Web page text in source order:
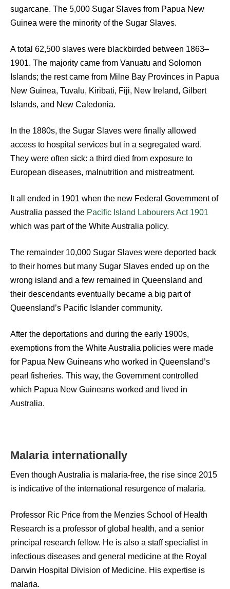
sugarcane. The 5,000 Sugar Slaves from Papua New
Guinea were the minority of the Sugar Slaves.
A total 62,500 slaves were blackbirded between 1863–
1901. The majority came from Vanuatu and Solomon
Islands; the rest came from Milne Bay Provinces in Papua
New Guinea, Tuvalu, Kiribati, Fiji, New Ireland, Gilbert
Islands, and New Caledonia.
In the 1880s, the Sugar Slaves were finally allowed
access to hospital services but in a segregated ward.
They were often sick: a third died from exposure to
European diseases, malnutrition and mistreatment.
It all ended in 1901 when the new Federal Government of
Australia passed the Pacific Island Labourers Act 1901
which was part of the White Australia policy.
The remainder 10,000 Sugar Slaves were deported back
to their homes but many Sugar Slaves ended up on the
wrong island and a few remained in Queensland and
their descendants eventually became a big part of
Queensland’s Pacific Islander community.
After the deportations and during the early 1900s,
exemptions from the White Australia policies were made
for Papua New Guineans who worked in Queensland’s
pearl fisheries. This way, the Government controlled
which Papua New Guineans worked and lived in
Australia.
Malaria internationally
Even though Australia is malaria-free, the rise since 2015
is indicative of the international resurgence of malaria.
Professor Ric Price from the Menzies School of Health
Research is a professor of global health, and a senior
principal research fellow. He is also a staff specialist in
infectious diseases and general medicine at the Royal
Darwin Hospital Division of Medicine. His expertise is
malaria.